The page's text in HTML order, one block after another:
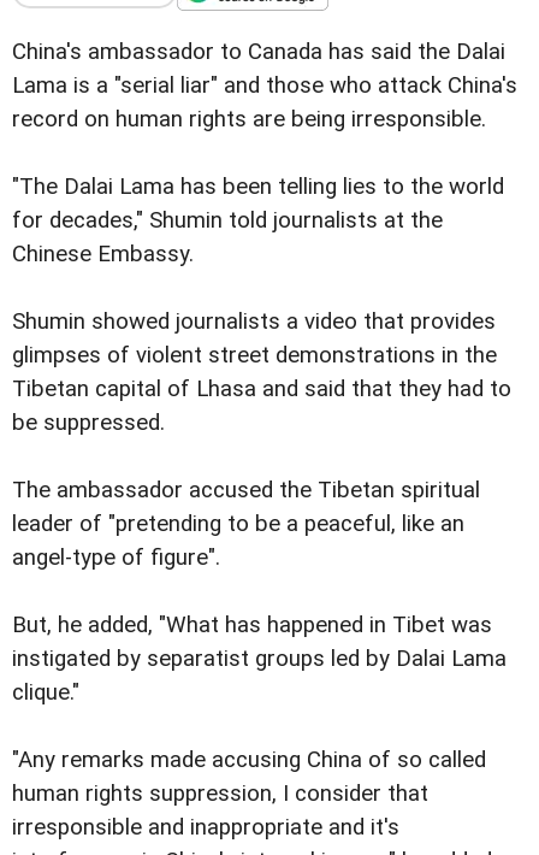
China's ambassador to Canada has said the Dalai
Lama is a "serial liar" and those who attack China's
record on human rights are being irresponsible.
"The Dalai Lama has been telling lies to the world
for decades," Shumin told journalists at the
Chinese Embassy.
Shumin showed journalists a video that provides
glimpses of violent street demonstrations in the
Tibetan capital of Lhasa and said that they had to
be suppressed.
The ambassador accused the Tibetan spiritual
leader of "pretending to be a peaceful, like an
angel-type of figure".
But, he added, "What has happened in Tibet was
instigated by separatist groups led by Dalai Lama
clique."
"Any remarks made accusing China of so called
human rights suppression, I consider that
irresponsible and inappropriate and it's